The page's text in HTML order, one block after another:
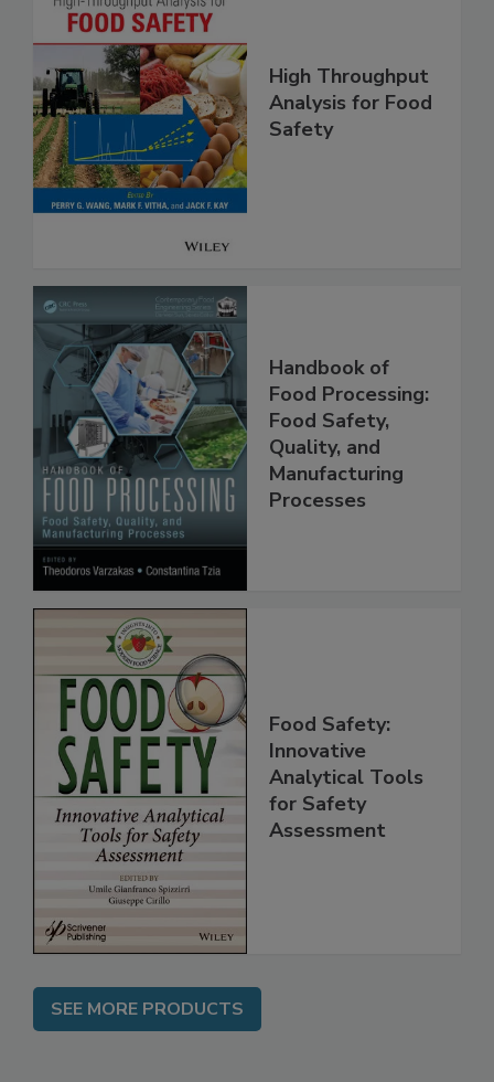
High Throughput
Analysis for Food
Handbook of
Food Processing:
Food Safety,
Quality, and
Manufacturing
Food Safety:
Innovative
Analytical Tools
for Safety
SEE MORE PRODUCTS